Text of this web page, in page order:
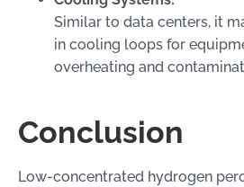
Similar to data centers, it
in cooling loops for
overheating and
Conclusion
Low-concentrated hydrogen